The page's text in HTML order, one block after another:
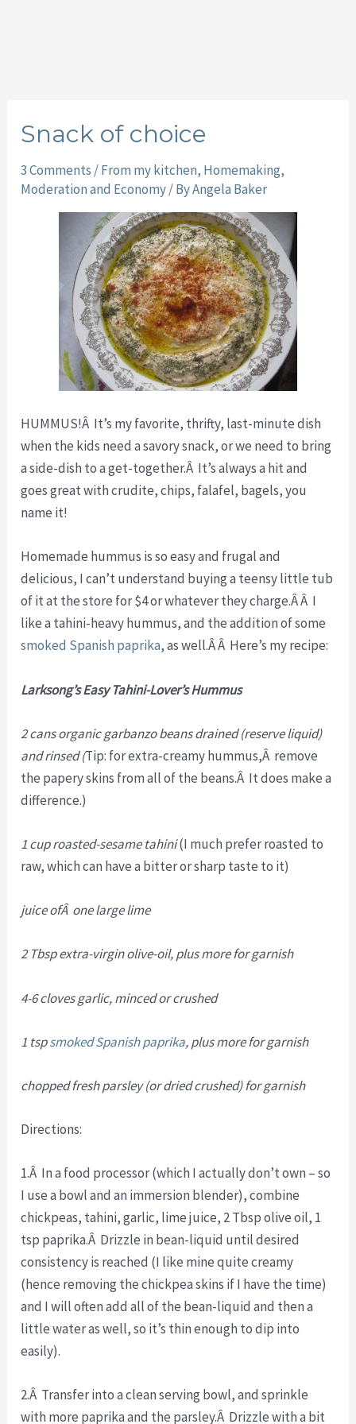
Snack of choice
3 Comments /From my kitchen, Homemaking,
Moderation and Economy/ ByAngela Baker
HUMMUS!Â It’s my favorite, thrifty, last-minute dish
when the kids need a savory snack, or we need to bring
a side-dish to a get-together.Â It’s always a hit and
goes great with crudite, chips, falafel, bagels, you
name it!
Homemade hummus is so easy and frugal and
delicious, I can’t understand buying a teensy little tub
of it at the store for $4 or whatever they charge.Â Â I
like a tahini-heavy hummus, and the addition of some
smoked Spanish paprika, as well.Â Â Here’s my recipe:
Larksong’s Easy Tahini-Lover’s Hummus
2 cans organic garbanzo beans drained (reserve liquid)
and rinsed (Tip: for extra-creamy hummus,Â remove
the papery skins from all of the beans.Â It does make a
difference.)
1 cup roasted-sesame tahini(I much prefer roasted to
raw, which can have a bitter or sharp taste to it)
juice ofÂ one large lime
2 Tbsp extra-virgin olive-oil, plus more for garnish
4-6 cloves garlic, minced or crushed
1 tspsmoked Spanish paprika, plus more for garnish
chopped fresh parsley (or dried crushed) for garnish
Directions:
1.Â In a food processor (which I actually don’t own – so
I use a bowl and an immersion blender), combine
chickpeas, tahini, garlic, lime juice, 2 Tbsp olive oil, 1
tsp paprika.Â Drizzle in bean-liquid until desired
consistency is reached (I like mine quite creamy
(hence removing the chickpea skins if I have the time)
and I will often add all of the bean-liquid and then a
little water as well, so it’s thin enough to dip into
easily).
2.Â Transfer into a clean serving bowl, and sprinkle
with more paprika and the parsley.Â Drizzle with a bit